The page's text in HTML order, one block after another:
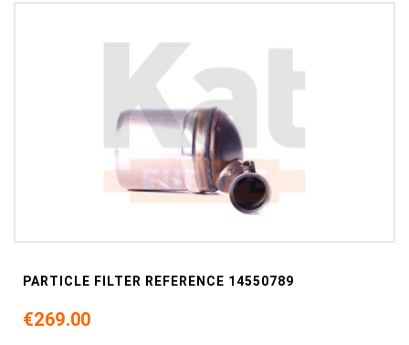
PARTICLE FILTER REFERENCE 14550789
€269.00